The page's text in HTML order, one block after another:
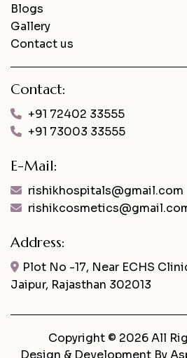
Blogs
Gallery
Contact us
Contact:
+91 72402 33555
+91 73003 33555
E-Mail:
rishikhospitals@gmail.com
Address:
Plot No -17, Near ECHS
Jaipur, Rajasthan 302013
Copyright © 2026 All
Design & Development By